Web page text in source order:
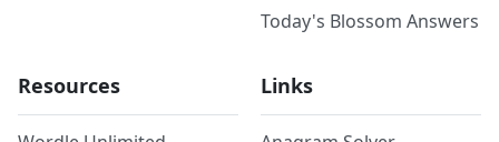
Today's Blossom Answers
Resources Links